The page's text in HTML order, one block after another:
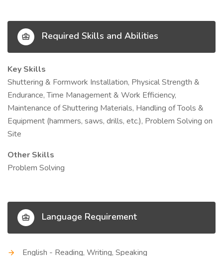
Required Skills and Abilities
Key Skills
Shuttering & Formwork Installation, Physical Strength &
Endurance, Time Management & Work Efficiency,
Maintenance of Shuttering Materials, Handling of Tools &
Equipment (hammers, saws, drills, etc.), Problem Solving on
Site
Other Skills
Problem Solving
Language Requirement
English - Reading, Writing, Speaking